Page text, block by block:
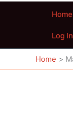
Home
Log In
Home